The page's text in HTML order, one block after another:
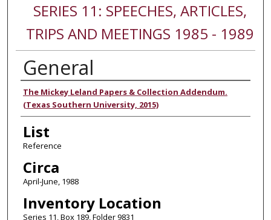
SERIES 11: SPEECHES, ARTICLES,
TRIPS AND MEETINGS 1985 - 1989
General
Authors
The Mickey Leland Papers & Collection Addendum.
(Texas Southern University, 2015)
List
Reference
Circa
April-June, 1988
Inventory Location
Series 11, Box 189, Folder 9831